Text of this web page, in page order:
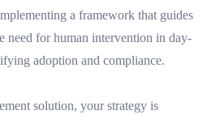
a framework that guides
need for human intervention in day-
adoption and compliance.
solution, your strategy is